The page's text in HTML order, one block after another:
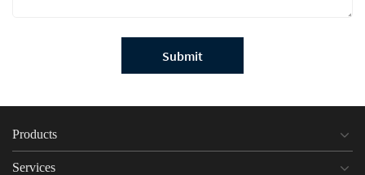
Submit
Products
Services